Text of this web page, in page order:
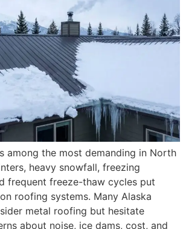
among the most demanding in North
heavy snowfall, freezing
frequent freeze-thaw cycles put
roofing systems. Many Alaska
metal roofing but hesitate
about noise, ice dams, cost, and